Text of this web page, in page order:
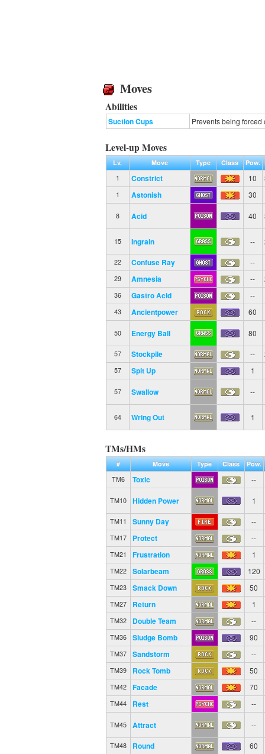
Moves
Abilities
Suction Cups Prevents being forced
Level-up Moves
Lv. Move Type Class Pow.
1
Constrict 10
1 Astonish 30
8 Acid 40
15 Ingrain --
22 Confuse Ray --
29 Amnesia --
36 Gastro Acid --
43 Ancientpower 60
50 Energy Ball 80
57 Stockpile --
57 Spit Up 1
57 Swallow --
64 Wring Out 1
TMs/HMs
# Move Type Class
Pow.
TM6
Toxic --
TM10 Hidden Power 1
TM11 Sunny Day --
TM17 Protect --
TM21 Frustration 1
TM22 Solarbeam 120
TM23 Smack Down 50
TM27 Return 1
TM32 Double Team --
TM36 Sludge Bomb 90
TM37 Sandstorm --
TM39 Rock Tomb 50
TM42 Facade 70
TM44 Rest --
TM45 Attract --
TM48 Round 60